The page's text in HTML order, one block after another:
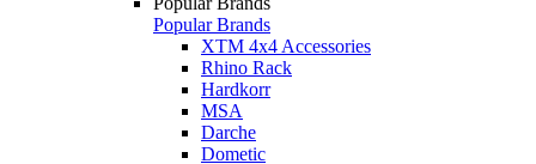
Popular Brands
XTM 4x4 Accessories
Rhino Rack
Hardkorr
MSA
Darche
Dometic